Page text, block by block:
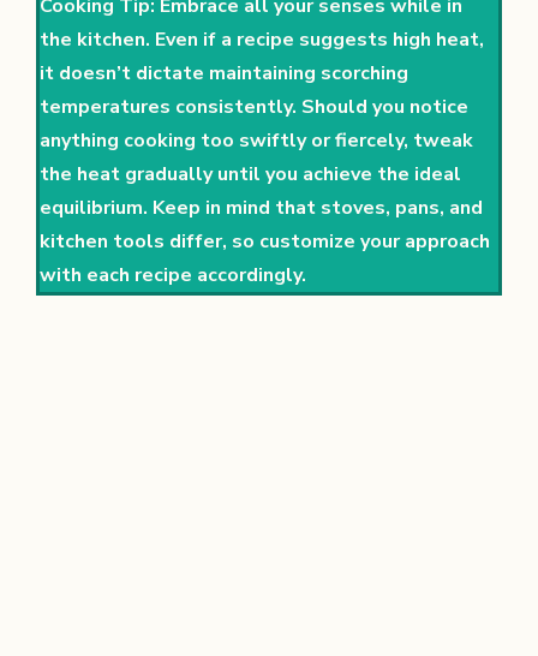
Cooking Tip: Embrace all your senses while in
the kitchen. Even if a recipe suggests high heat,
it doesn’t dictate maintaining scorching
temperatures consistently. Should you notice
anything cooking too swiftly or fiercely, tweak
the heat gradually until you achieve the ideal
equilibrium. Keep in mind that stoves, pans, and
kitchen tools differ, so customize your approach
with each recipe accordingly.